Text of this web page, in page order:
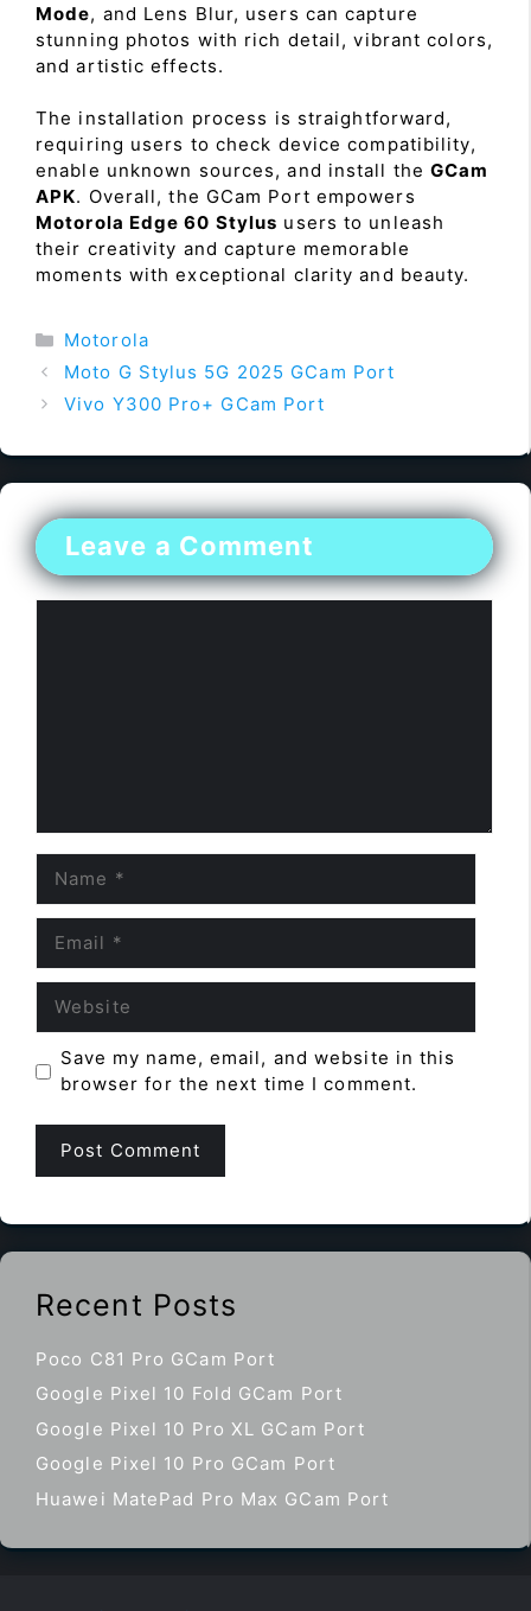
Mode, and Lens Blur, users can capture
stunning photos with rich detail, vibrant colors,
and artistic effects.
The installation process is straightforward,
requiring users to check device compatibility,
enable unknown sources, and install theGCam
APK. Overall, the GCam Port empowers
Motorola Edge 60 Stylus users to unleash
their creativity and capture memorable
moments with exceptional clarity and beauty.
Categories
Motorola
Moto G Stylus 5G 2025 GCam Port
Vivo Y300 Pro+ GCam Port
Leave a Comment
Save my name, email, and website in this
browser for the next time I comment.
Recent Posts
Poco C81 Pro GCam Port
Google Pixel 10 Fold GCam Port
Google Pixel 10 Pro XL GCam Port
Google Pixel 10 Pro GCam Port
Huawei MatePad Pro Max GCam Port